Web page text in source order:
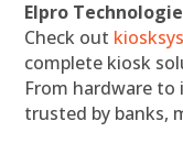
Elpro
Check out
complete kiosk
From hardware
trusted by banks,